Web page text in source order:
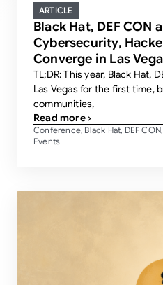
ARTICLE
Black Hat, DEF CON
Cybersecurity,
Converge in Las
TL;DR: This year, Black Hat,
Las Vegas for the first time,
communities,
Read more ›
Conference, Black Hat, DEF CON
Events